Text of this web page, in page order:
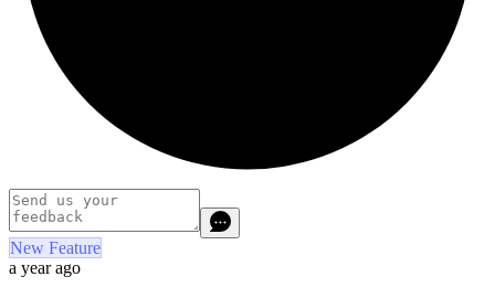
New Feature
a year ago